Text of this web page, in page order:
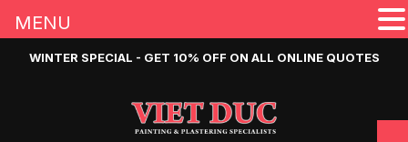
WINTER SPECIAL - GET 10% OFF ON ALL ONLINE QUOTES
MENU